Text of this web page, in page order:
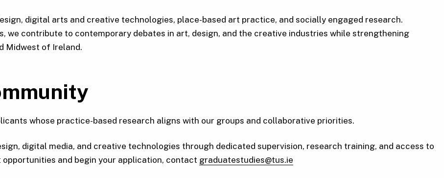
digital arts and creative technologies, place-based art practice, and socially engaged research.
we contribute to contemporary debates in art, design, and the creative industries while strengthening
Midwest of Ireland.
whose practice-based research aligns with our groups and collaborative priorities.
digital media, and creative technologies through dedicated supervision, research training, and access to
and begin your application, contact graduatestudies@tus.ie